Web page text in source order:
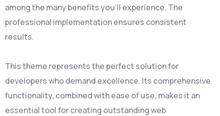
among the many benefits you'll experience. The
professional implementation ensures consistent
results.
This theme represents the perfect solution for
developers who demand excellence. Its comprehensive
functionality, combined with ease of use, makes it an
essential tool for creating outstanding web